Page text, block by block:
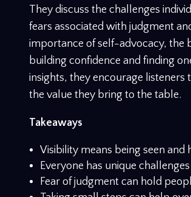
They discuss the challenges
fears associated with judgment
importance of self-advocacy, the
building confidence and finding
insights, they encourage listeners
the value they bring to the table.
Takeaways
Visibility means being seen
Everyone has unique
Fear of judgment can hold